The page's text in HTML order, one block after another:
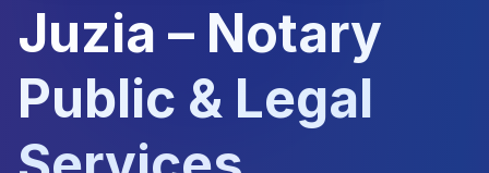
Juzia – Notary
Public & Legal